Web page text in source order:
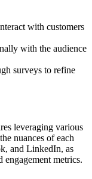
with customers
with the audience
surveys to refine
leveraging various
nuances of each
and LinkedIn, as
engagement metrics.